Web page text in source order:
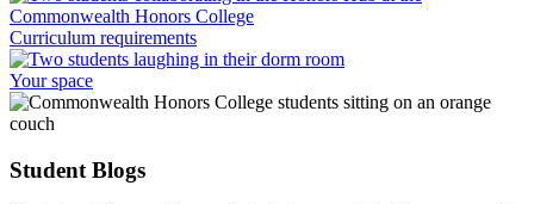
Curriculum requirements
Your space
Student Blogs